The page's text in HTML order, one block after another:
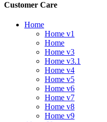
Customer Care
Home
Home v1
Home
Home v3
Home v3.1
Home v4
Home v5
Home v6
Home v7
Home v8
Home v9